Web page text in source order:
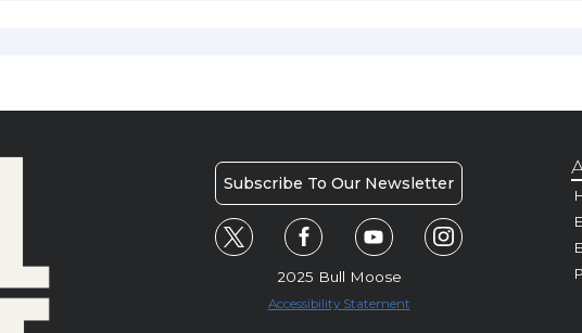
Subscribe To Our Newsletter
2025 Bull Moose
Accessibility Statement